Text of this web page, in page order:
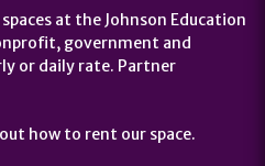
at the Johnson Education
government and
or daily rate. Partner
how to rent our space.